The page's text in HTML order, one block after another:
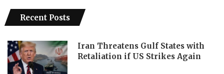
Recent Posts
Iran Threatens Gulf States with
Retaliation if US Strikes Again